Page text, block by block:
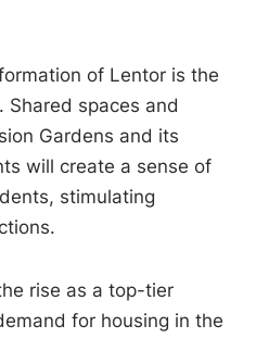
of Lentor is the
Shared spaces and
Gardens and its
will create a sense of
stimulating
rise as a top-tier
for housing in the